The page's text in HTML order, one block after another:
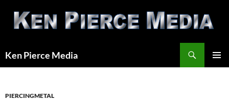
content
Ken Pierce Media
PIERCINGMETAL